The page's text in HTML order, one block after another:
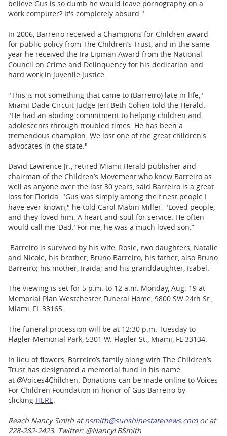
believe Gus is so dumb he would leave pornography on a
work computer? It's completely absurd."
In 2006, Barreiro received a Champions for Children award
for public policy from The Children’s Trust, and in the same
year he received the Ira Lipman Award from the National
Council on Crime and Delinquency for his dedication and
hard work in juvenile justice.
"This is not something that came to (Barreiro) late in life,"
Miami-Dade Circuit Judge Jeri Beth Cohen told the Herald.
"He had an abiding commitment to helping children and
adolescents through troubled times. He has been a
tremendous champion. We lost one of the great children's
advocates in the state."
David Lawrence Jr., retired Miami Herald publisher and
chairman of the Children’s Movement who knew Barreiro as
well as anyone over the last 30 years, said Barreiro is a great
loss for Florida. "Gus was simply among the finest people I
have ever known," he told Carol Mabin Miller. "Loved people,
and they loved him. A heart and soul for service. He often
would call me ‘Dad.’ For me, he was a much loved son.”
Barreiro is survived by his wife, Rosie; two daughters, Natalie
and Nicole; his brother, Bruno Barreiro; his father, also Bruno
Barreiro; his mother, Iraida; and his granddaughter, Isabel.
The viewing is set for 5 p.m. to 12 a.m. Monday, Aug. 19 at
Memorial Plan Westchester Funeral Home, 9800 SW 24th St.,
Miami, FL 33165.
The funeral procession will be at 12:30 p.m. Tuesday to
Flagler Memorial Park, 5301 W. Flagler St., Miami, FL 33134.
In lieu of flowers, Barreiro’s family along with The Children’s
Trust has designated a memorial fund in his name
at @Voices4Children. Donations can be made online to Voices
For Children Foundation in honor of Gus Barreiro by
clicking HERE.
Reach Nancy Smith atnsmith@sunshinestatenews.comor at
228-282-2423. Twitter: @NancyLBSmith